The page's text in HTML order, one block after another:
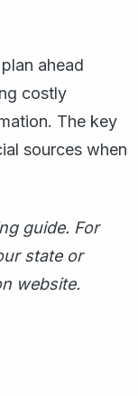
ahead
costly
The key
sources when
guide. For
state or
website.